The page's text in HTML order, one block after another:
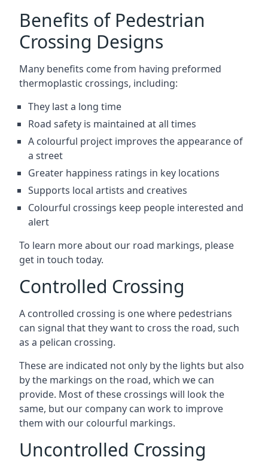
Benefits of Pedestrian
Crossing Designs
Many benefits come from having preformed
thermoplastic crossings, including:
They last a long time
Road safety is maintained at all times
A colourful project improves the appearance of
a street
Greater happiness ratings in key locations
Supports local artists and creatives
Colourful crossings keep people interested and
alert
To learn more about our road markings, please
get in touch today.
Controlled Crossing
A controlled crossing is one where pedestrians
can signal that they want to cross the road, such
as a pelican crossing.
These are indicated not only by the lights but also
by the markings on the road, which we can
provide. Most of these crossings will look the
same, but our company can work to improve
them with our colourful markings.
Uncontrolled Crossing